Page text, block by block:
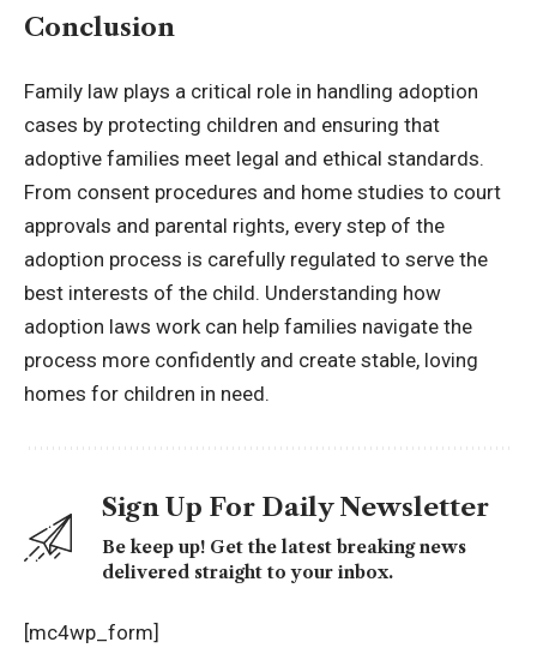
Conclusion
Family law plays a critical role in handling adoption
cases by protecting children and ensuring that
adoptive families meet legal and ethical standards.
From consent procedures and home studies to court
approvals and parental rights, every step of the
adoption process is carefully regulated to serve the
best interests of the child. Understanding how
adoption laws work can help families navigate the
process more confidently and create stable, loving
homes for children in need.
Sign Up For Daily Newsletter
Be keep up! Get the latest breaking news
delivered straight to your inbox.
[mc4wp_form]